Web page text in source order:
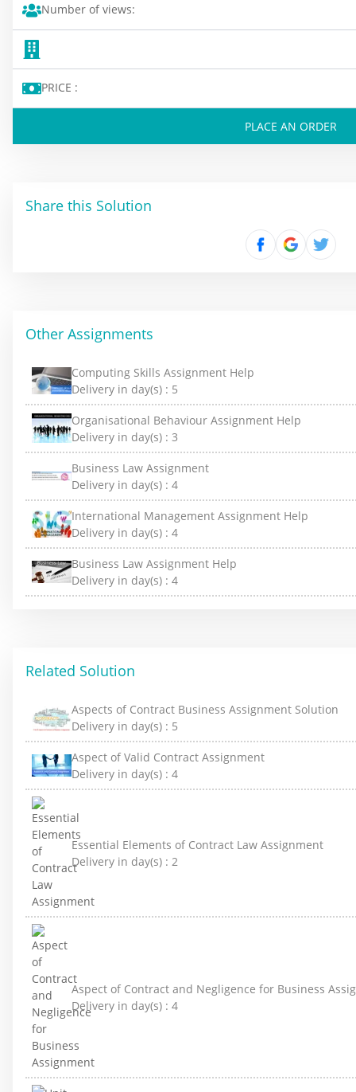
Number of views:
PRICE :
PLACE AN ORDER
Share this Solution
Other Assignments
Computing Skills Assignment Help
Delivery in day(s) : 5
Organisational Behaviour Assignment Help
Delivery in day(s) : 3
Business Law Assignment
Delivery in day(s) : 4
International Management Assignment Help
Delivery in day(s) : 4
Business Law Assignment Help
Delivery in day(s) : 4
Related Solution
Aspects of Contract Business Assignment Solution
Delivery in day(s) : 5
Aspect of Valid Contract Assignment
Delivery in day(s) : 4
Essential Elements of Contract Law Assignment
Delivery in day(s) : 2
Aspect of Contract and Negligence for Business
Delivery in day(s) : 4